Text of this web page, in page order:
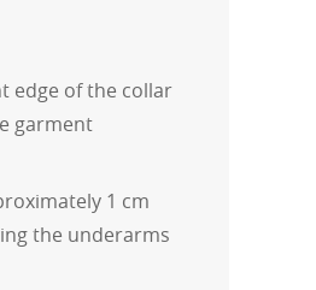
edge of the collar
garment
1 cm
the underarms